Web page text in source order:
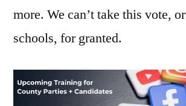
more. We can’t take this vote,
schools, for granted.